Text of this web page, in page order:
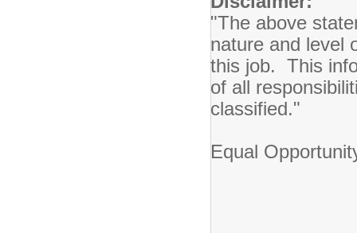
"The above
nature and level
this job. This
of all
classified."
Equal